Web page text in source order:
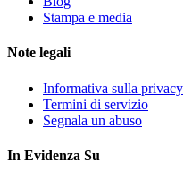
Stampa e media
Note legali
Informativa sulla privacy
Termini di servizio
Segnala un abuso
In Evidenza Su